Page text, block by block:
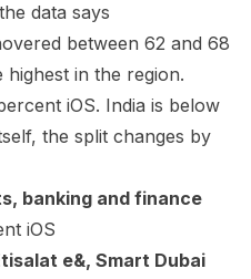
data says
between 62 and 68
highest in the region.
iOS. India is below
the split changes by
banking and finance
iOS
e&, Smart Dubai